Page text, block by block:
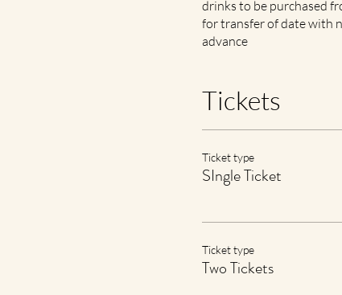
drinks to be purchased
for transfer of date with
advance
Tickets
Ticket type
SIngle Ticket
Ticket type
Two Tickets